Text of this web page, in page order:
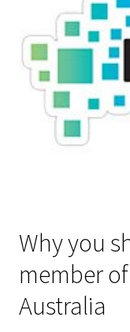
Why you
member
Australia